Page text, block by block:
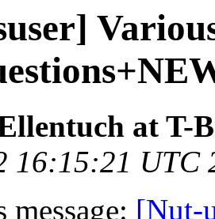
at T-
16:15:21 UTC
message: [Nut-